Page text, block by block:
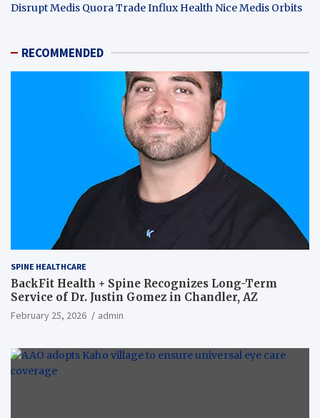
DisruptMedis Quora Trade Influx Health NiceMedis Orbits
RECOMMENDED
SPINE HEALTHCARE
BackFit Health + Spine Recognizes Long-Term
Service of Dr. Justin Gomez in Chandler, AZ
February 25, 2026 admin